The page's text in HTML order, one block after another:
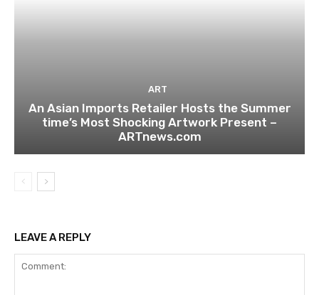
ART
An Asian Imports Retailer Hosts the Summer
time’s Most Shocking Artwork Present –
ARTnews.com
LEAVE A REPLY